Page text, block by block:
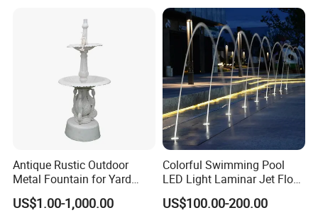
Antique Rustic Outdoor
Metal Fountain for Yard
Decoration
US$1.00-1,000.00
Colorful Swimming Pool
LED Light Laminar Jet Flow
Water Fountain
US$100.00-200.00